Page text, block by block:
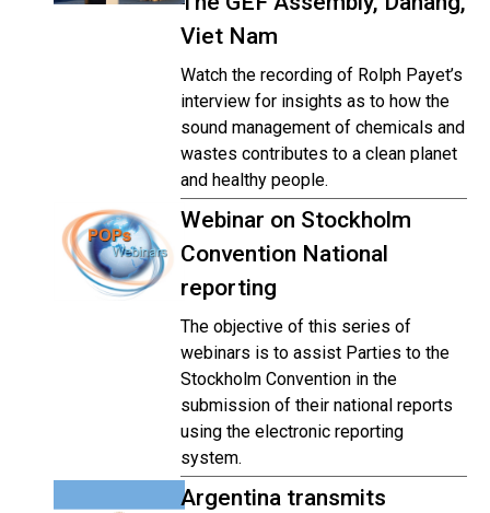
Viet Nam
Watch the recording of Rolph Payet’s
interview for insights as to how the
sound management of chemicals and
wastes contributes to a clean planet
and healthy people.
Webinar on Stockholm
Convention National
reporting
The objective of this series of
webinars is to assist Parties to the
Stockholm Convention in the
submission of their national reports
using the electronic reporting
system.
Argentina transmits